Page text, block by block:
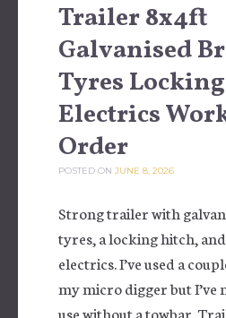
Trailer 8x4ft
Galvanised
Tyres
Electrics
Order
POSTED ON JUNE 8, 2026
Strong trailer with
tyres, a locking hitch,
electrics. I’ve used a
my micro digger but I’ve
use without a towbar.